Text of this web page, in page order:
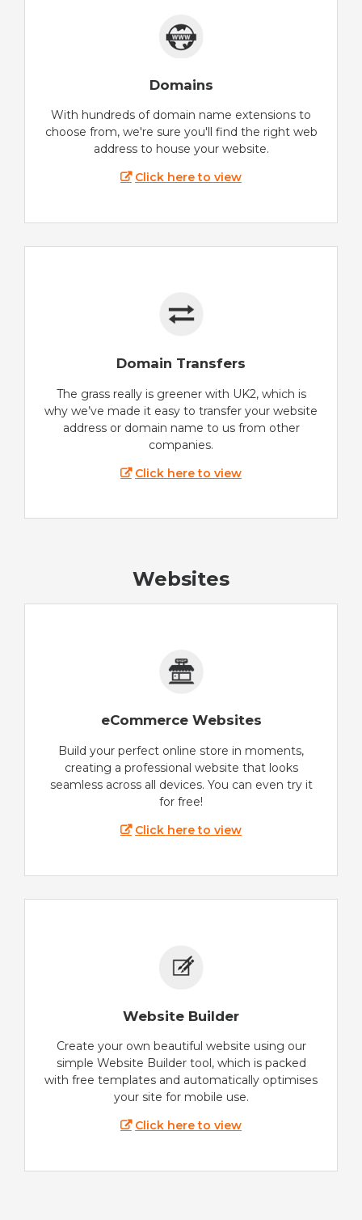
Domains
With hundreds of domain name extensions to
choose from, we're sure you'll find the right web
address to house your website.
Click here to view
Domain Transfers
The grass really is greener with UK2, which is
why we’ve made it easy to transfer your website
address or domain name to us from other
companies.
Click here to view
Websites
eCommerce Websites
Build your perfect online store in moments,
creating a professional website that looks
seamless across all devices. You can even try it
for free!
Click here to view
Website Builder
Create your own beautiful website using our
simple Website Builder tool, which is packed
with free templates and automatically optimises
your site for mobile use.
Click here to view